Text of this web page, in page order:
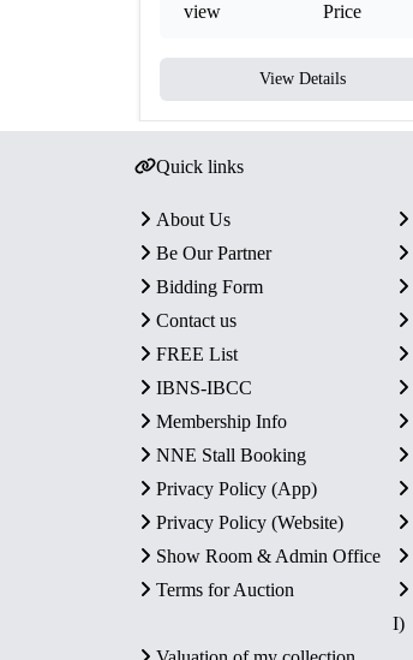
view
Price
View Details
Quick links
About Us
Be Our Partner
Bidding Form
Contact us
FREE List
IBNS-IBCC
Membership Info
NNE Stall Booking
Privacy Policy (App)
Privacy Policy (Website)
Show Room & Admin Office
Terms for Auction
I)